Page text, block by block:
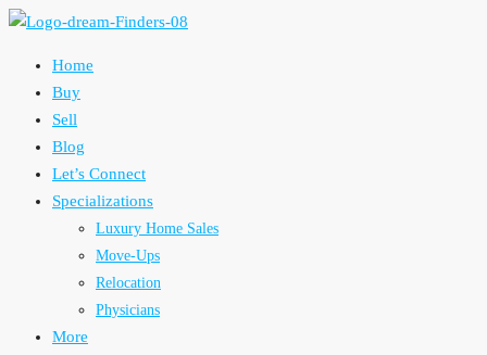
Home
Buy
Sell
Blog
Let’s Connect
Specializations
Luxury Home Sales
Move-Ups
Relocation
Physicians
More